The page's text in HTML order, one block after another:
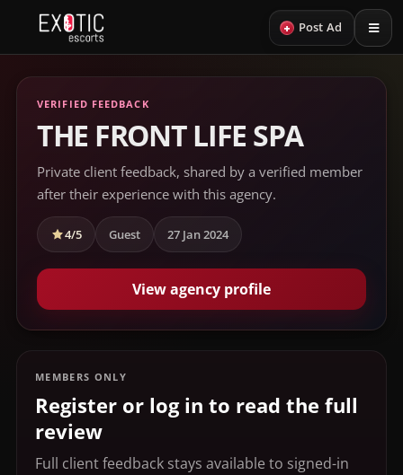
+ Post Ad
VERIFIED FEEDBACK
THE FRONT LIFE SPA
Private client feedback, shared by a verified member
after their experience with this agency.
4/5 Guest 27 Jan 2024
View agency profile
MEMBERS ONLY
Register or log in to read the full
review
Full client feedback stays available to signed-in